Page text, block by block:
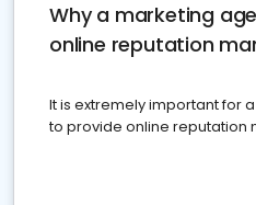
Why a marketing
online reputation
It is extremely important for
to provide online reputation